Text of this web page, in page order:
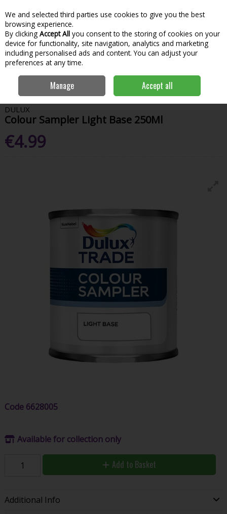
Skip to content
Menu
Search
Home Interior Paints
Dulux
Colour Sampler Light Base 250Ml
DULUX
Colour Sampler Light Base 250Ml
€4.99
Code 6628005
Available for collection only
Add to Basket
Additional Info
We and selected third parties use cookies to give you the best
browsing experience.
By clicking Accept All you consent to the storing of cookies on your
device for functionality, site navigation, analytics and marketing
including personalised ads and content. You can adjust your
preferences at any time.
Manage Accept all